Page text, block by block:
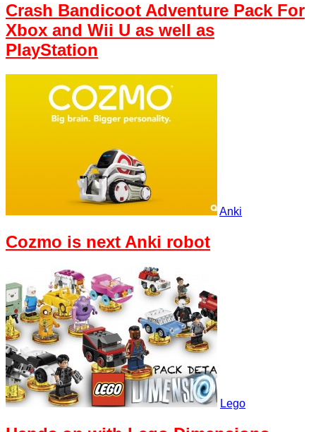
Crash Bandicoot Adventure Pack For
Xbox and Wii U as well as
PlayStation
Anki
Cozmo is next Anki robot
Lego